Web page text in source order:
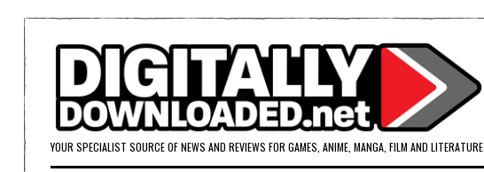
YOUR SPECIALIST SOURCE OF NEWS AND REVIEWS FOR GAMES, ANIME, MANGA, FILM AND LITERATURE